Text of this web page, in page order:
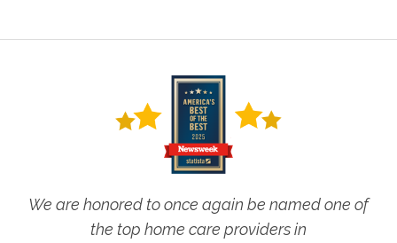
We are honored to once again be named one of
the top home care providers in